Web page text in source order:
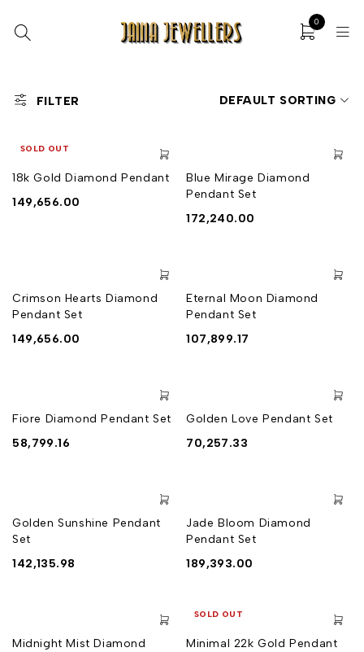
0
FILTER DEFAULT SORTING
SOLD OUT
18k Gold Diamond Pendant
149,656.00
Blue Mirage Diamond
Pendant Set
172,240.00
Crimson Hearts Diamond
Pendant Set
149,656.00
Eternal Moon Diamond
Pendant Set
107,899.17
Fiore Diamond Pendant Set
58,799.16
Golden Love Pendant Set
70,257.33
Golden Sunshine Pendant
Set
142,135.98
Jade Bloom Diamond
Pendant Set
189,393.00
Midnight Mist Diamond
SOLD OUT
Minimal 22k Gold Pendant